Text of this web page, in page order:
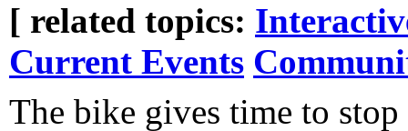
[ related topics:
Current Events
The bike gives time to stop